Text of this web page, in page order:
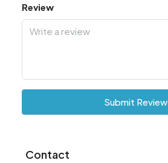
Review
Submit Review
Contact